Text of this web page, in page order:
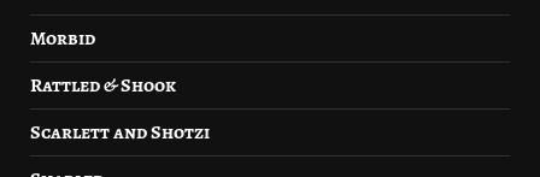
Morbid
Rattled & Shook
Scarlett and Shotzi